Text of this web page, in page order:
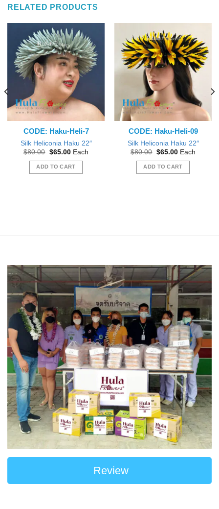
RELATED PRODUCTS
CODE: Haku-Heli-7
Silk Heliconia Haku 22″
$80.00 Original
was:
$80.00.
$65.00Current
is:
$65.00.
Each
ADD TO CART
CODE: Haku-Heli-09
Silk Heliconia Haku 22″
$80.00 Original
was:
$80.00.
$65.00Current
is:
$65.00.
Each
ADD TO CART
Review